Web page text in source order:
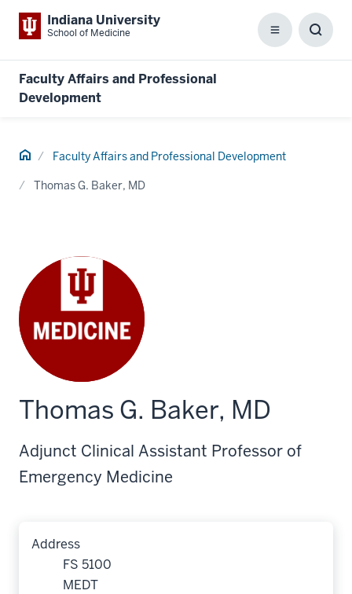
Indiana University
School of Medicine Menu
Faculty Affairs and Professional
Development
Home Faculty Affairs and Professional Development
Thomas G. Baker, MD
Thomas G. Baker, MD
Adjunct Clinical Assistant Professor of
Emergency Medicine
Address
FS 5100
MEDT